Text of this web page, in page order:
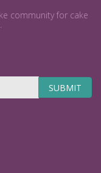
community for cake
SUBMIT